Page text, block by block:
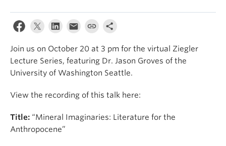
Join us on October 20 at 3 pm for the virtual Ziegler
Lecture Series, featuring Dr. Jason Groves of the
University of Washington Seattle.
View the recording of this talk here:
Title: “Mineral Imaginaries: Literature for the
Anthropocene”